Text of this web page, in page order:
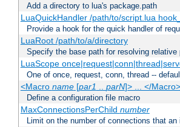
Add a directory to lua's package.path
LuaQuickHandler /path/to/script.lua
Provide a hook for the quick handler of
LuaRoot /path/to/a/directory
Specify the base path for resolving
LuaScope
One of once, request, conn, thread --
<Macro name[par1 .. parN]> ... </Macro>
Define a configuration file macro
MaxConnectionsPerChild number
Limit on the number of connections that